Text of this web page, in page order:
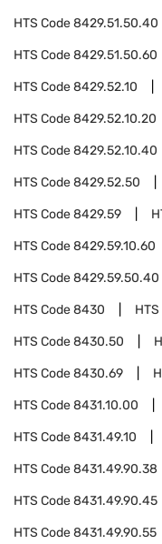
HTS Code8429.51.50.40
HTS Code8429.51.50.60
HTS Code8429.52.10
HTS Code8429.52.10.20
HTS Code8429.52.10.40
HTS Code8429.52.50
HTS Code8429.59
HTS Code8429.59.10.60
HTS Code8429.59.50.40
HTS Code8430
HTS Code8430.50
HTS Code8430.69
HTS Code8431.10.00
HTS Code8431.49.10
HTS Code8431.49.90.38
HTS Code8431.49.90.45
HTS Code8431.49.90.55